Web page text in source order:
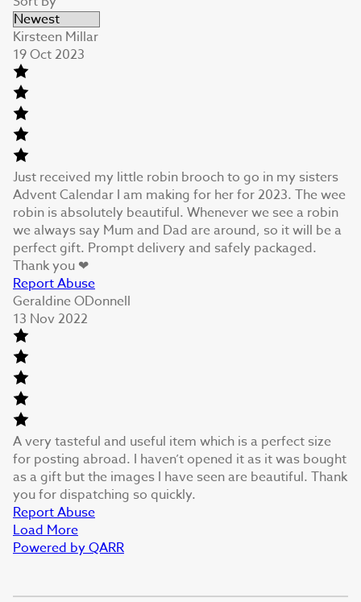
Kirsteen Millar
19 Oct 2023
Just received my little robin brooch to go in my sisters
Advent Calendar I am making for her for 2023. The wee
robin is absolutely beautiful. Whenever we see a robin
we always say Mum and Dad are around, so it will be a
perfect gift. Prompt delivery and safely packaged.
Thank you ❤
Report Abuse
Geraldine ODonnell
13 Nov 2022
A very tasteful and useful item which is a perfect size
for posting abroad. I haven’t opened it as it was bought
as a gift but the images I have seen are beautiful. Thank
you for dispatching so quickly.
Report Abuse
Load More
Powered by QARR